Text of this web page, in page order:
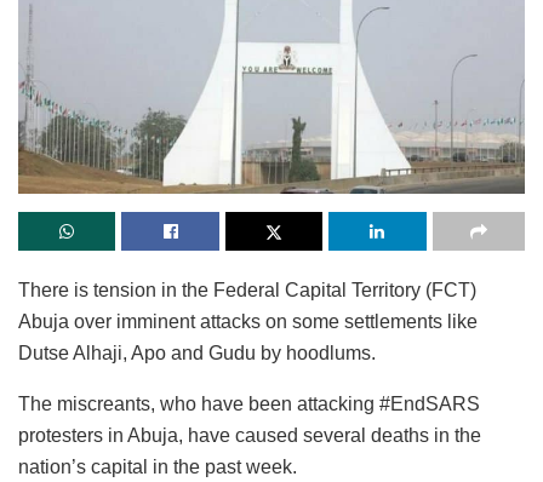
There is tension in the Federal Capital Territory (FCT)
Abuja over imminent attacks on some settlements like
Dutse Alhaji, Apo and Gudu by hoodlums.
The miscreants, who have been attacking #EndSARS
protesters in Abuja, have caused several deaths in the
nation’s capital in the past week.